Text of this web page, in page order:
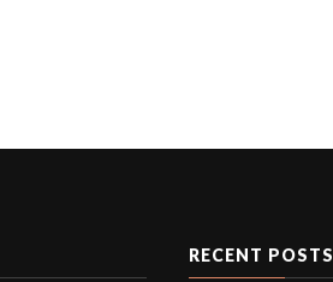
RECENT POSTS